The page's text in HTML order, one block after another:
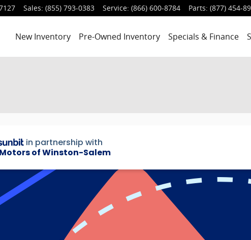
Sales: (855) 793-0383 Service: (866) 600-8784 Parts: (877) 454-
New Inventory Pre-Owned Inventory Specials & Finance